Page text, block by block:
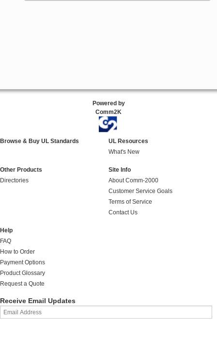
Powered by
Comm2K
Browse & Buy UL Standards
UL Resources
What's New
Other Products
Directories
Site Info
About Comm-2000
Customer Service Goals
Terms of Service
Contact Us
Help
FAQ
How to Order
Payment Options
Product Glossary
Request a Quote
Receive Email Updates